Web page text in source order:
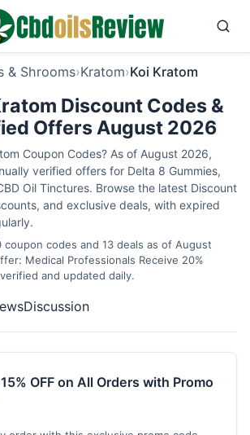
& Shrooms›Kratom›Koi Kratom
Discount Codes &
Offers August 2026
Coupon Codes? As of August 2026,
verified offers for Delta 8 Gummies,
Oil Tinctures. Browse the latest Discount
and exclusive deals, with expired
coupon codes and 13 deals as of August
Medical Professionals Receive 20%
and updated daily.
Discussion
OFF on All Orders with Promo